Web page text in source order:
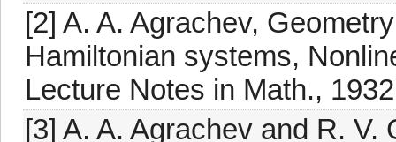
[2] A. A. Agrachev,
Hamiltonian systems,
Lecture Notes in Math.,
[3] A. A. Agrachev and R.